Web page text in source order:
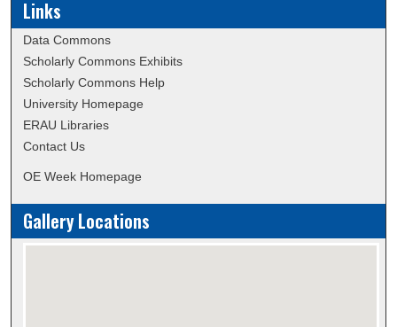
Links
Data Commons
Scholarly Commons Exhibits
Scholarly Commons Help
University Homepage
ERAU Libraries
Contact Us
OE Week Homepage
Gallery Locations